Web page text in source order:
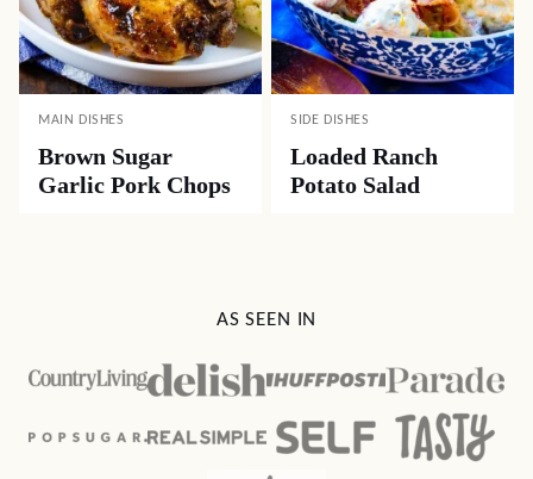
MAIN DISHES
Brown Sugar
Garlic Pork Chops
SIDE DISHES
Loaded Ranch
Potato Salad
AS SEEN IN